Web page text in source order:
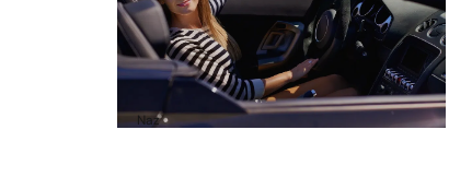
A1 Luxury Cars Dubai Reviews: My
Honest Experience and What You
Need to Know
byNaz October 6, 2025